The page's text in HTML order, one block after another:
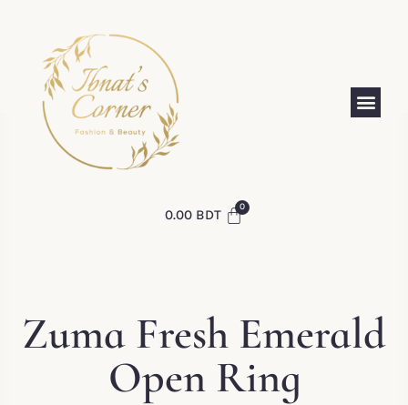
0.00BDT
Zuma Fresh Emerald
Open Ring